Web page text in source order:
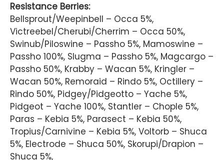
Resistance Berries:
Bellsprout/Weepinbell – Occa 5%,
Victreebel/Cherubi/Cherrim – Occa 50%,
Swinub/Piloswine – Passho 5%, Mamoswine –
Passho 100%, Slugma – Passho 5%, Magcargo –
Passho 50%, Krabby – Wacan 5%, Kringler –
Wacan 50%, Remoraid – Rindo 5%, Octillery –
Rindo 50%, Pidgey/Pidgeotto – Yache 5%,
Pidgeot – Yache 100%, Stantler – Chople 5%,
Paras – Kebia 5%, Parasect – Kebia 50%,
Tropius/Carnivine – Kebia 5%, Voltorb – Shuca
5%, Electrode – Shuca 50%, Skorupi/Drapion –
Shuca 5%,